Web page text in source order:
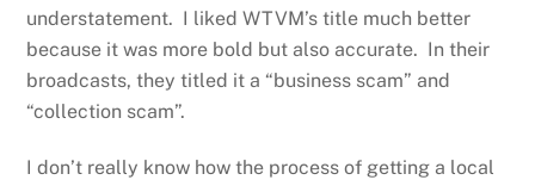
understatement. I liked WTVM’s title much better
because it was more bold but also accurate. In their
broadcasts, they titled it a “business scam” and
“collection scam”.
I don’t really know how the process of getting a local